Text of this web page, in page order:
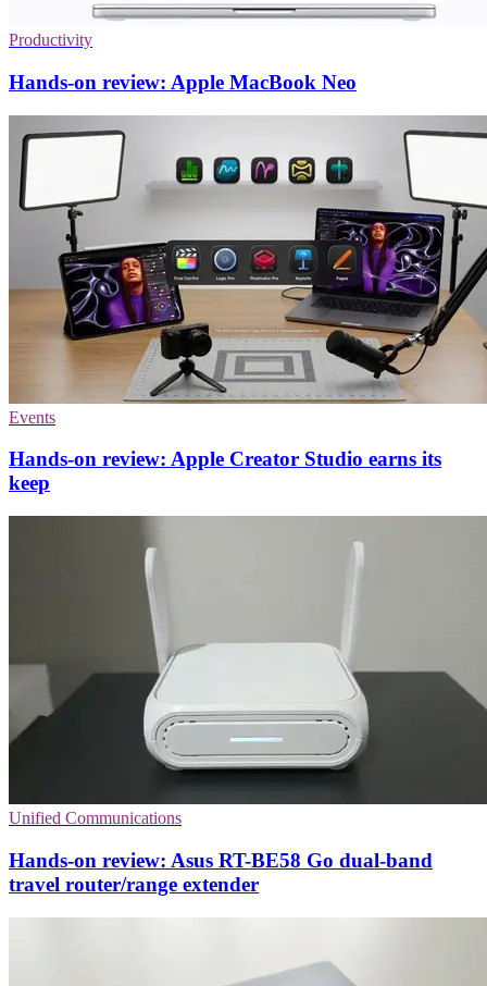
Productivity
Hands-on review: Apple MacBook Neo
Events
Hands-on review: Apple Creator Studio earns its
keep
Unified Communications
Hands-on review: Asus RT-BE58 Go dual-band
travel router/range extender